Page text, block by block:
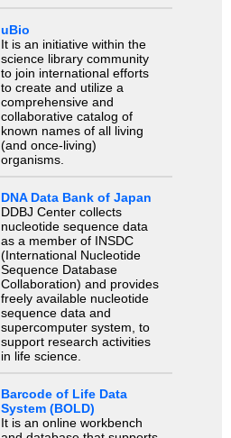
uBio
It is an initiative within the
science library community
to join international efforts
to create and utilize a
comprehensive and
collaborative catalog of
known names of all living
(and once-living)
organisms.
DNA Data Bank of Japan
DDBJ Center collects
nucleotide sequence data
as a member of INSDC
(International Nucleotide
Sequence Database
Collaboration) and provides
freely available nucleotide
sequence data and
supercomputer system, to
support research activities
in life science.
Barcode of Life Data
System (BOLD)
It is an online workbench